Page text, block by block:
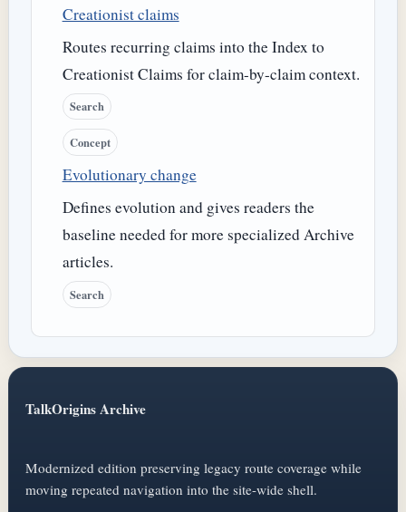
Creationist claims
Routes recurring claims into the Index to
Creationist Claims for claim-by-claim context.
Search
Concept
Evolutionary change
Defines evolution and gives readers the
baseline needed for more specialized Archive
articles.
Search
TalkOrigins Archive
Modernized edition preserving legacy route coverage while
moving repeated navigation into the site-wide shell.